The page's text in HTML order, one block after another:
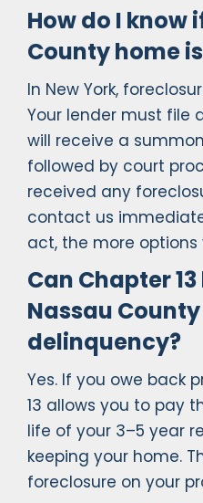
How do I know
County home
In New York,
Your lender must file
will receive a
followed by court
received any
contact us
act, the more options
Can Chapter
Nassau
delinquency?
Yes. If you owe back
13 allows you to pay
life of your 3–5 year
keeping your home.
foreclosure on your